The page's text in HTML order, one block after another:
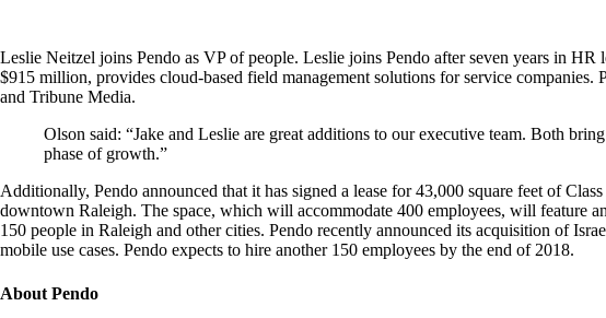
Leslie Neitzel joins Pendo as VP of people. Leslie joins Pendo after seven years in
$915 million, provides cloud-based field management solutions for service
and Tribune Media.
Olson said: “Jake and Leslie are great additions to our executive team. Both
phase of growth.”
Additionally, Pendo announced that it has signed a lease for 43,000 square feet of
downtown Raleigh. The space, which will accommodate 400 employees, will feature
150 people in Raleigh and other cities. Pendo recently announced its acquisition of
mobile use cases. Pendo expects to hire another 150 employees by the end of 2018.
About Pendo